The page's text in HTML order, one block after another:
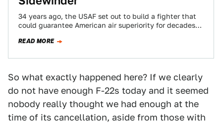
34 years ago, the USAF set out to build a fighter that
could guarantee American air superiority for decades
READ MORE
So what exactly happened here? If we clearly
do not have enough F-22s today and it seemed
nobody really thought we had enough at the
time of its cancellation, aside from those with